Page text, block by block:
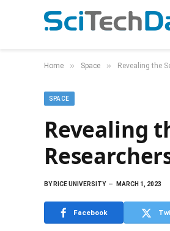
Home » Space » Revealing the
SPACE
Revealing
BYRICE UNIVERSITY MARCH 1, 2023
Facebook